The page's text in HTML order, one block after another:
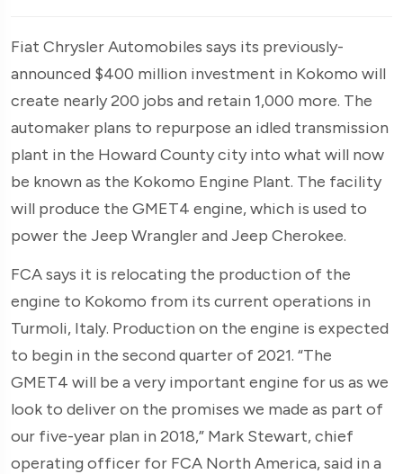
Fiat Chrysler Automobiles says its previously-
announced $400 million investment in Kokomo will
create nearly 200 jobs and retain 1,000 more. The
automaker plans to repurpose an idled transmission
plant in the Howard County city into what will now
be known as the Kokomo Engine Plant. The facility
will produce the GMET4 engine, which is used to
power the Jeep Wrangler and Jeep Cherokee.
FCA says it is relocating the production of the
engine to Kokomo from its current operations in
Turmoli, Italy. Production on the engine is expected
to begin in the second quarter of 2021. “The
GMET4 will be a very important engine for us as we
look to deliver on the promises we made as part of
our five-year plan in 2018,” Mark Stewart, chief
operating officer for FCA North America, said in a